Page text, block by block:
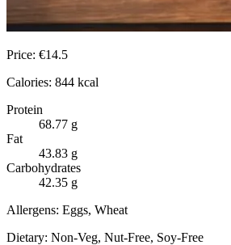
Price: €14.5
Calories: 844 kcal
Protein
68.77 g
Fat
43.83 g
Carbohydrates
42.35 g
Allergens: Eggs, Wheat
Dietary: Non-Veg, Nut-Free, Soy-Free